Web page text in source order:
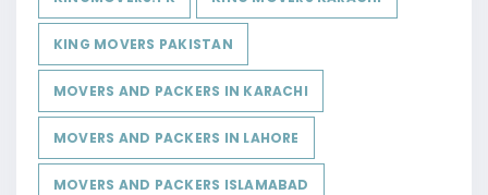
KING MOVERS PAKISTAN
MOVERS AND PACKERS IN KARACHI
MOVERS AND PACKERS IN LAHORE
MOVERS AND PACKERS ISLAMABAD